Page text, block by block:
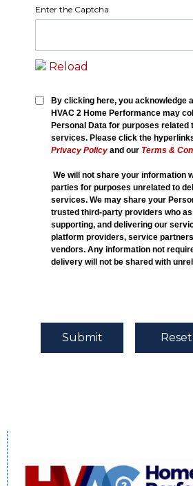
Enter the Captcha
Reload
By clicking here, you acknowledge
HVAC 2 Home Performance may
Personal Data for purposes related
services. Please click the
Privacy Policy and our Terms &
We will not share your information
parties for purposes unrelated to
services. We may share your
trusted third-party providers who
supporting, and delivering our
platform providers, service
vendors. Any information not
delivery will not be shared with